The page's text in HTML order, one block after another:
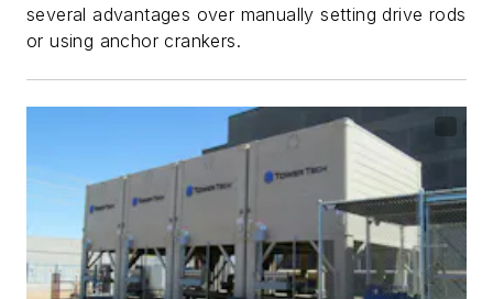
several advantages over manually setting drive rods
or using anchor crankers.